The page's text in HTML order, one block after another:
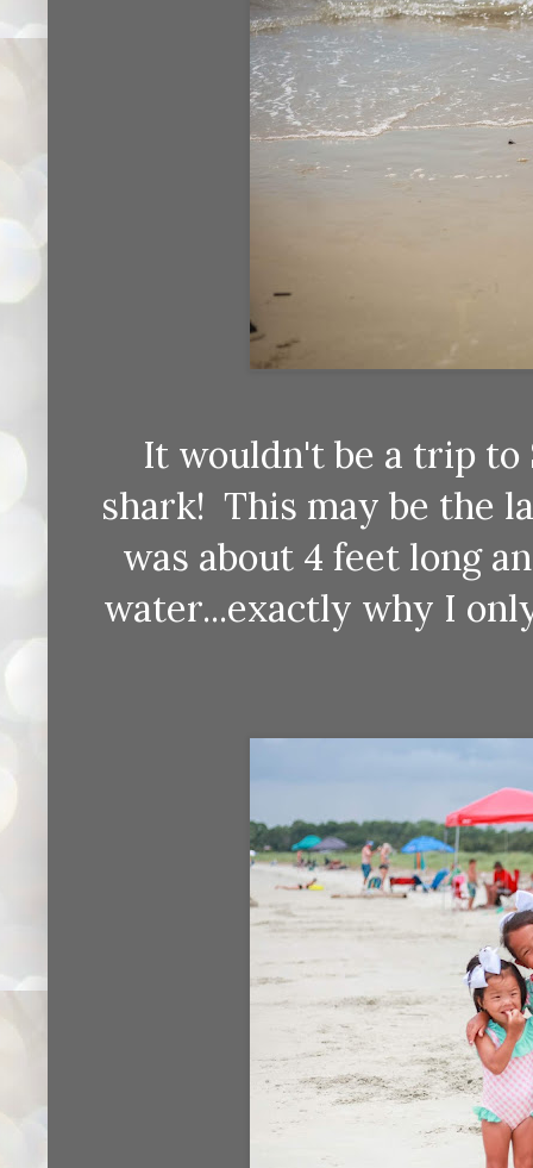
It wouldn't be a trip to
shark! This may be the
was about 4 feet long
water...exactly why I